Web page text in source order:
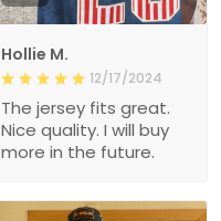
Hollie M.
12/17/2024
The jersey fits great.
Nice quality. I will buy
more in the future.